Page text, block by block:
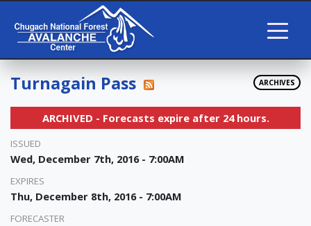
Turnagain Pass ARCHIVES
ARCHIVED - Forecasts expire after 24 hours.
ISSUED
Wed, December 7th, 2016 - 7:00AM
EXPIRES
Thu, December 8th, 2016 - 7:00AM
FORECASTER